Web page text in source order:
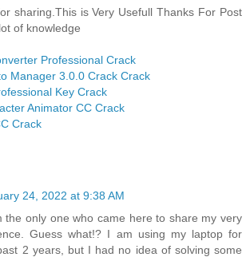
sharing.This is Very Usefull Thanks For Post
of knowledge
Professional Crack
Manager 3.0.0 Crack Crack
Key Crack
Animator CC Crack
Crack
24, 2022 at 9:38 AM
the only one who came here to share my very
Guess what!? I am using my laptop for
2 years, but I had no idea of solving some